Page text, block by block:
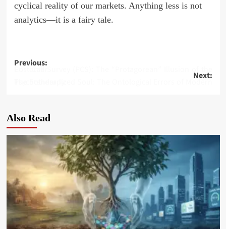
cyclical reality of our markets. Anything less is not
analytics—it is a fairy tale.
Post
Previous:
Post-Call Survey (PCS): The “Protagorean” Illusion of the Customer
Next:
Also Read